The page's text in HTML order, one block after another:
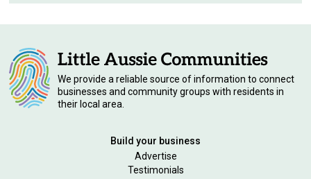
We provide a reliable source of information to connect
businesses and community groups with residents in
their local area.
Build your business
Advertise
Testimonials